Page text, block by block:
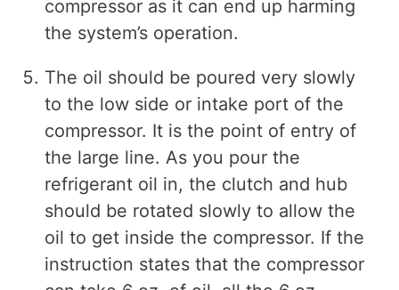
compressor as it can end up harming
the system’s operation.
The oil should be poured very slowly
to the low side or intake port of the
compressor. It is the point of entry of
the large line. As you pour the
refrigerant oil in, the clutch and hub
should be rotated slowly to allow the
oil to get inside the compressor. If the
instruction states that the compressor